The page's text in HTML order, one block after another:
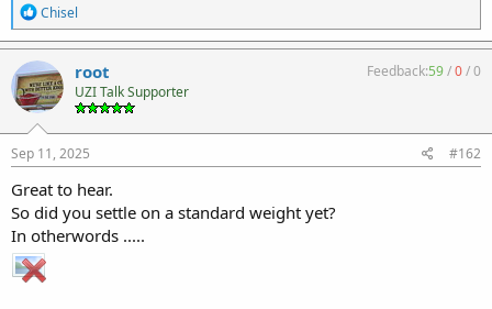
R
e
a
c
t
i
o
n
s
:
Chisel
root
UZI Talk Supporter
Feedback:59/0/0
Sep 11, 2025 #162
Great to hear.
So did you settle on a standard weight yet?
In otherwords .....